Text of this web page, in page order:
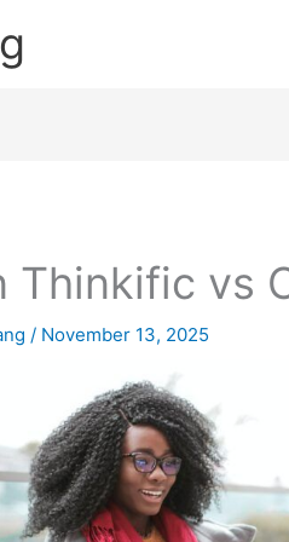
Thinkific vs
/ November 13, 2025